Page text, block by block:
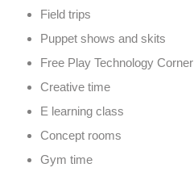
Field trips
Puppet shows and skits
Free Play Technology Corner
Creative time
E learning class
Concept rooms
Gym time